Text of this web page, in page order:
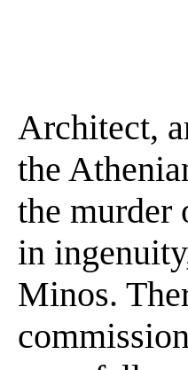
Architect,
the
the murder
in
Minos.